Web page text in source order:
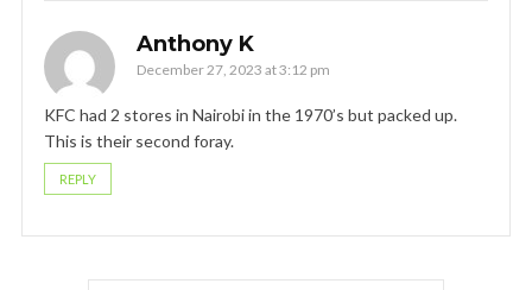
Anthony K
December 27, 2023 at 3:12 pm
KFC had 2 stores in Nairobi in the 1970’s but packed up.
This is their second foray.
REPLY